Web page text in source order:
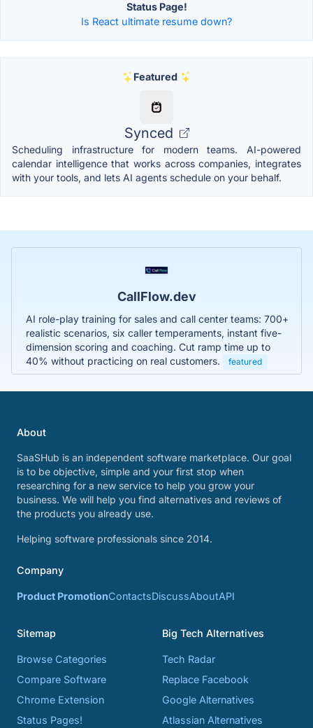
Status Page!
Is React ultimate resume down?
Featured
Synced
Scheduling infrastructure for modern teams. AI-powered
calendar intelligence that works across companies, integrates
with your tools, and lets AI agents schedule on your behalf.
CallFlow.dev
AI role-play training for sales and call center teams: 700+
realistic scenarios, six caller temperaments, instant five-
dimension scoring and coaching. Cut ramp time up to
40% without practicing on real customers.
featured
About
SaaSHub is an independent software marketplace. Our goal
is to be objective, simple and your first stop when
researching for a new service to help you grow your
business. We will help you find alternatives and reviews of
the products you already use.
Helping software professionals since 2014.
Company
Product PromotionContactsDiscussAboutAPI
Sitemap
Browse Categories
Compare Software
Chrome Extension
Status Pages!
Big Tech Alternatives
Tech Radar
Replace Facebook
Google Alternatives
Atlassian Alternatives